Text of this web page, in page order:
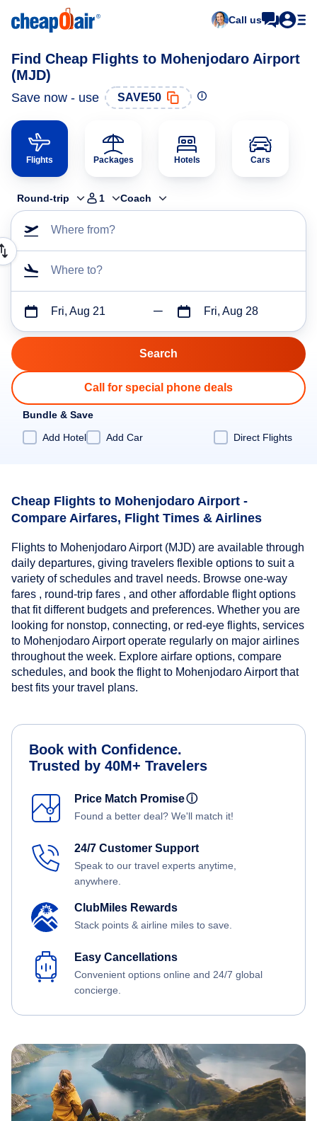
Call us
Find Cheap Flights to Mohenjodaro Airport
(MJD)
Save now - use SAVE50
Flights Packages Hotels Cars
Round-trip 1 Coach
Where from?
Where to?
Fri, Aug 21 Fri, Aug 28
Call for special phone deals
Bundle & Save
Add Hotel
Add Car Direct Flights
Cheap Flights to Mohenjodaro Airport -
Compare Airfares, Flight Times & Airlines
Flights to Mohenjodaro Airport (MJD) are available through
daily departures, giving travelers flexible options to suit a
variety of schedules and travel needs. Browse one-way
fares , round-trip fares , and other affordable flight options
that fit different budgets and preferences. Whether you are
looking for nonstop, connecting, or red-eye flights, services
to Mohenjodaro Airport operate regularly on major airlines
throughout the week. Explore airfare options, compare
schedules, and book the flight to Mohenjodaro Airport that
best fits your travel plans.
Book with Confidence.
Trusted by 40M+ Travelers
Price Match Promiseⓘ
Found a better deal? We'll match it!
24/7 Customer Support
Speak to our travel experts anytime,
anywhere.
ClubMiles Rewards
Stack points & airline miles to save.
Easy Cancellations
Convenient options online and 24/7 global
concierge.